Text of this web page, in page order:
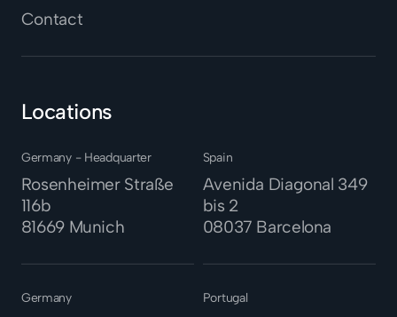
Locations
Germany - Headquarter
Rosenheimer Straße
116b
81669 Munich
Spain
Avenida Diagonal 349
bis 2
08037 Barcelona
Germany Portugal
Contact